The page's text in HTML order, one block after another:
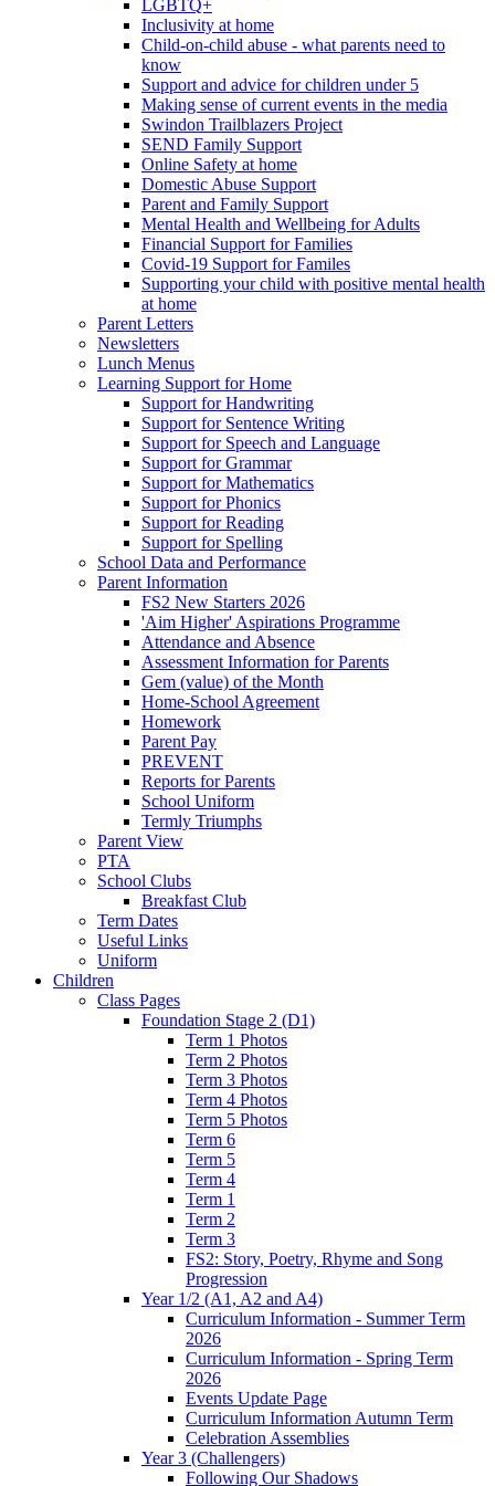
LGBTQ+
Inclusivity at home
Child-on-child abuse - what parents need to
know
Support and advice for children under 5
Making sense of current events in the media
Swindon Trailblazers Project
SEND Family Support
Online Safety at home
Domestic Abuse Support
Parent and Family Support
Mental Health and Wellbeing for Adults
Financial Support for Families
Covid-19 Support for Familes
Supporting your child with positive mental health
at home
Parent Letters
Newsletters
Lunch Menus
Learning Support for Home
Support for Handwriting
Support for Sentence Writing
Support for Speech and Language
Support for Grammar
Support for Mathematics
Support for Phonics
Support for Reading
Support for Spelling
School Data and Performance
Parent Information
FS2 New Starters 2026
'Aim Higher' Aspirations Programme
Attendance and Absence
Assessment Information for Parents
Gem (value) of the Month
Home-School Agreement
Homework
Parent Pay
PREVENT
Reports for Parents
School Uniform
Termly Triumphs
Parent View
PTA
School Clubs
Breakfast Club
Term Dates
Useful Links
Uniform
Children
Class Pages
Foundation Stage 2 (D1)
Term 1 Photos
Term 2 Photos
Term 3 Photos
Term 4 Photos
Term 5 Photos
Term 6
Term 5
Term 4
Term 1
Term 2
Term 3
FS2: Story, Poetry, Rhyme and Song
Progression
Year 1/2 (A1, A2 and A4)
Curriculum Information - Summer Term
2026
Curriculum Information - Spring Term
2026
Events Update Page
Curriculum Information Autumn Term
Celebration Assemblies
Year 3 (Challengers)
Following Our Shadows